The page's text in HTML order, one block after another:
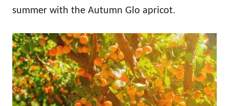
summer with the Autumn Glo apricot.